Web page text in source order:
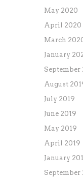
May 2020
April 2020
March
January
September
August
July 2019
June 2019
May 2019
April 2019
January
September